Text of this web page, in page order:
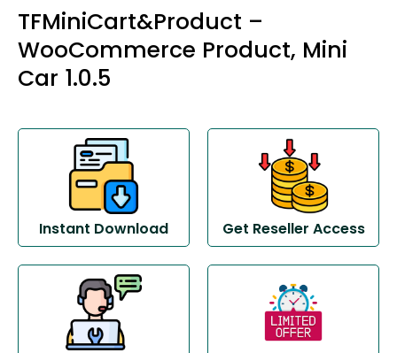
TFMiniCart&Product –
WooCommerce Product, Mini
Car 1.0.5
Instant Download Get Reseller Access